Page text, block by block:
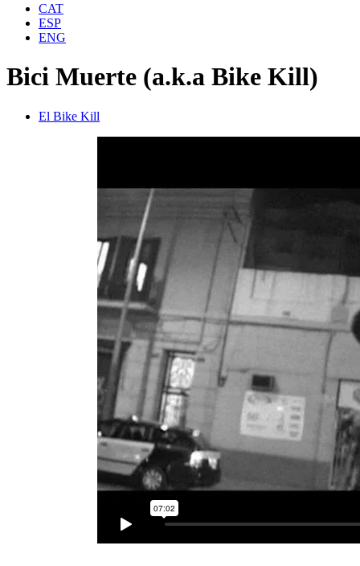
CAT
ESP
ENG
Bici Muerte (a.k.a Bike Kill)
El Bike Kill